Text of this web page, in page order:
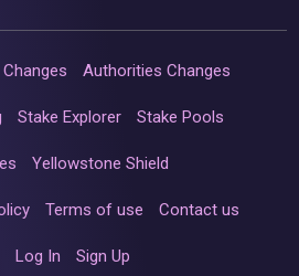
Authorities Changes
Stake Explorer Stake Pools
Yellowstone Shield
Terms of use Contact us
Log In Sign Up